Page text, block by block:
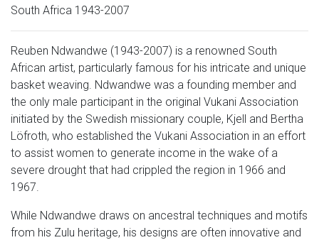
South Africa 1943-2007
Reuben Ndwandwe (1943-2007) is a renowned South
African artist, particularly famous for his intricate and unique
basket weaving. Ndwandwe was a founding member and
the only male participant in the original Vukani Association
initiated by the Swedish missionary couple, Kjell and Bertha
Löfroth, who established the Vukani Association in an effort
to assist women to generate income in the wake of a
severe drought that had crippled the region in 1966 and
1967.
While Ndwandwe draws on ancestral techniques and motifs
from his Zulu heritage, his designs are often innovative and